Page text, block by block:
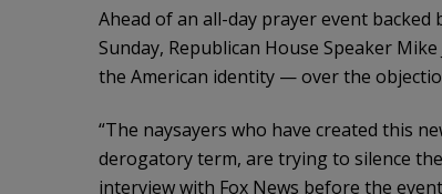
Ahead of an all-day prayer event
Sunday, Republican House Speaker
the American identity — over the
“The naysayers who have created this
derogatory term, are trying to silence the
interview with Fox News before the